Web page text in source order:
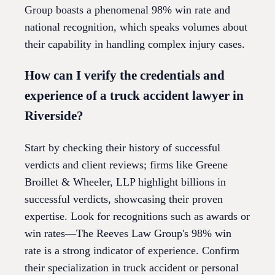
Group boasts a phenomenal 98% win rate and
national recognition, which speaks volumes about
their capability in handling complex injury cases.
How can I verify the credentials and
experience of a truck accident lawyer in
Riverside?
Start by checking their history of successful
verdicts and client reviews; firms like Greene
Broillet & Wheeler, LLP highlight billions in
successful verdicts, showcasing their proven
expertise. Look for recognitions such as awards or
win rates—The Reeves Law Group's 98% win
rate is a strong indicator of experience. Confirm
their specialization in truck accident or personal